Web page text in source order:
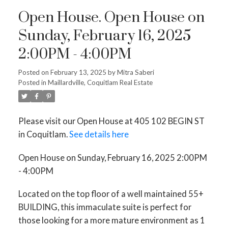
Open House. Open House on
Sunday, February 16, 2025
2:00PM - 4:00PM
Posted on February 13, 2025 byMitra Saberi
Posted in Maillardville, Coquitlam Real Estate
Please visit our Open House at 405 102 BEGIN ST
in Coquitlam.See details here
Open House on Sunday, February 16, 2025 2:00PM
- 4:00PM
Located on the top floor of a well maintained 55+
BUILDING, this immaculate suite is perfect for
those looking for a more mature environment as 1